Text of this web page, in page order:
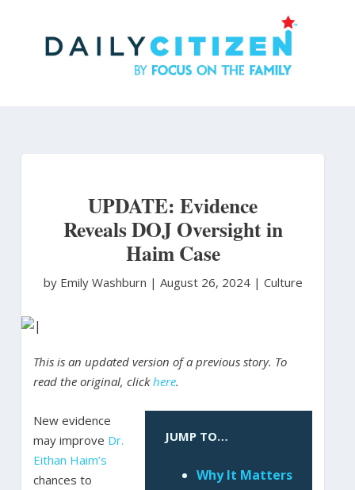
UPDATE: Evidence
Reveals DOJ Oversight in
Haim Case
by Emily Washburn | August 26, 2024 | Culture
This is an updated version of a previous story. To
read the original, clickhere.
JUMP TO…
Why It Matters
New evidence
may improve Dr.
Eithan Haim’s
chances to